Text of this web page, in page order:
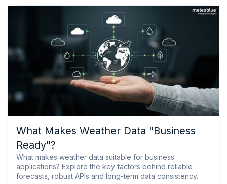
What Makes Weather Data "Business
Ready"?
What makes weather data suitable for business
applications? Explore the key factors behind reliable
forecasts, robust APIs and long-term data consistency.